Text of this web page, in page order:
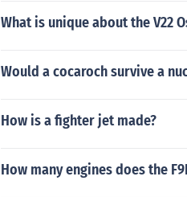
What is unique about the V22
Would a cocaroch survive a
How is a fighter jet made?
How many engines does the